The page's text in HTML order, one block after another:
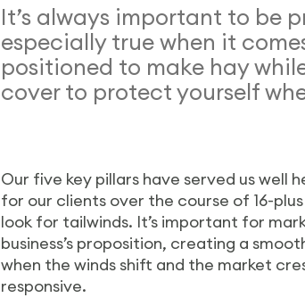
It’s always important to be
especially true when it
positioned to make hay
cover to protect yourself
Our five key pillars have served us well
for our clients over the course of 16-
look for tailwinds. It’s important for
business’s proposition, creating a
when the winds shift and the market
responsive.